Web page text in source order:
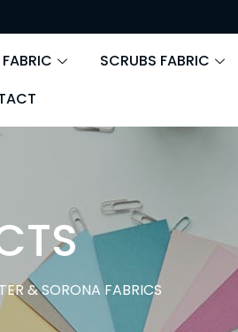
SCRUBS FABRIC
& SORONA FABRICS